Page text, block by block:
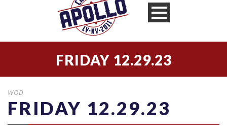
FRIDAY 12.29.23
WOD
FRIDAY 12.29.23